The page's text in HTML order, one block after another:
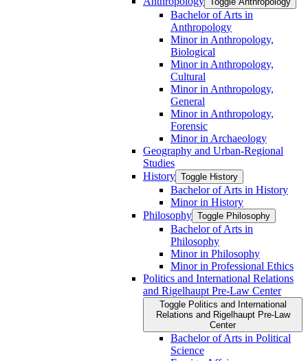
Bachelor of Arts in
Anthropology
Minor in Anthropology,
Biological
Minor in Anthropology,
Cultural
Minor in Anthropology,
General
Minor in Anthropology,
Forensic
Minor in Archaeology
Geography and Urban-​Regional
Studies
History Toggle History
Bachelor of Arts in History
Minor in History
Philosophy Toggle Philosophy
Bachelor of Arts in
Philosophy
Minor in Philosophy
Minor in Professional Ethics
Politics and International Relations
and Rigelhaupt Pre-​Law Center
Toggle Politics and International
Relations and Rigelhaupt Pre-​Law
Center
Bachelor of Arts in Political
Science